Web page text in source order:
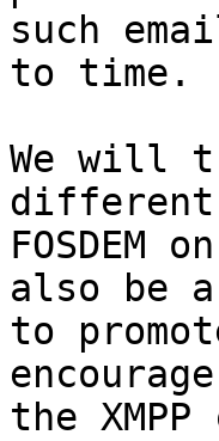
such
to time.
We will
different
also be
to
the